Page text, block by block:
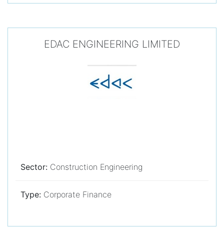
EDAC ENGINEERING LIMITED
Sector: Construction Engineering
Type: Corporate Finance